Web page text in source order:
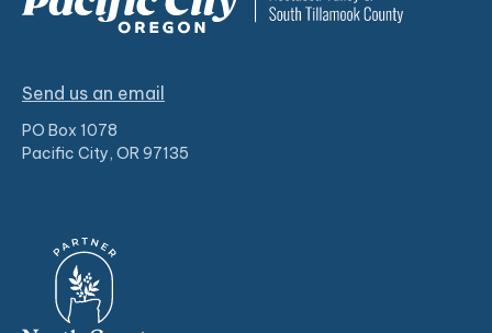
Send us an email
PO Box 1078
Pacific City, OR 97135